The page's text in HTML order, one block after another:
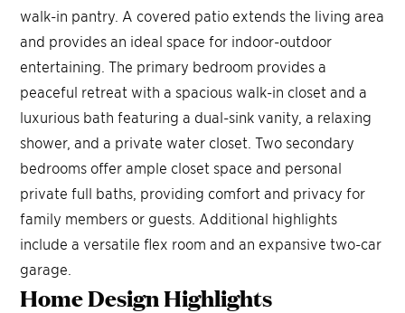
walk-in pantry. A covered patio extends the living area
and provides an ideal space for indoor-outdoor
entertaining. The primary bedroom provides a
peaceful retreat with a spacious walk-in closet and a
luxurious bath featuring a dual-sink vanity, a relaxing
shower, and a private water closet. Two secondary
bedrooms offer ample closet space and personal
private full baths, providing comfort and privacy for
family members or guests. Additional highlights
include a versatile flex room and an expansive two-car
garage.
Home DesignHighlights